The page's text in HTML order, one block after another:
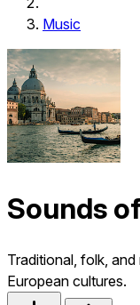
Music
Sounds
Traditional, folk,
European cultures.